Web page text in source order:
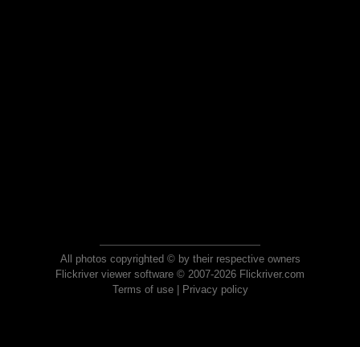
All photos copyrighted © by their respective owners
Flickriver viewer software © 2007-2026 Flickriver.com
Terms of use| Privacy policy